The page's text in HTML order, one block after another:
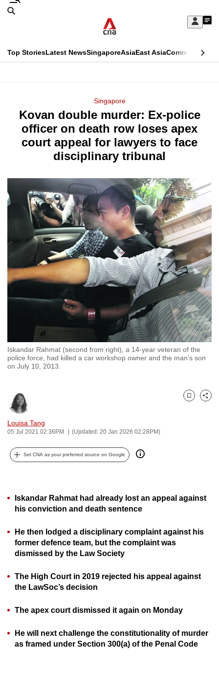
Skip
Sign
My
menu
Search
CNAR
Top StoriesLatest NewsSingaporeAsiaEast AsiaCommentary
Menu
Singapore
Kovan double murder: Ex-police
officer on death row loses apex
court appeal for lawyers to face
disciplinary tribunal
Iskandar Rahmat (second from right), a 14-year veteran of the
police force, had killed a car workshop owner and the man’s son
on July 10, 2013.
Louisa Tang
05 Jul 2021 02:36PM (Updated: 20 Jan 2026 02:28PM)
Bookmark
Share
Set CNA as your preferred source on Google
Iskandar Rahmat had already lost an appeal against
his conviction and death sentence
He then lodged a disciplinary complaint against his
former defence team, but the complaint was
dismissed by the Law Society
The High Court in 2019 rejected his appeal against
the LawSoc’s decision
The apex court dismissed it again on Monday
He will next challenge the constitutionality of murder
as framed under Section 300(a) of the Penal Code
This
longer
supported
know
it's
a
hassle
switch
browsers
but
we
your
experience
with
CNA
to
be
and
the
best
it
can
possibly
To
continue,
to
a
supported
or,
for
finest
experience,
download